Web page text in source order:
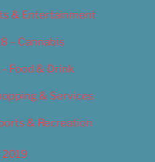
& Entertainment
– Cannabis
Food & Drink
& Services
& Recreation